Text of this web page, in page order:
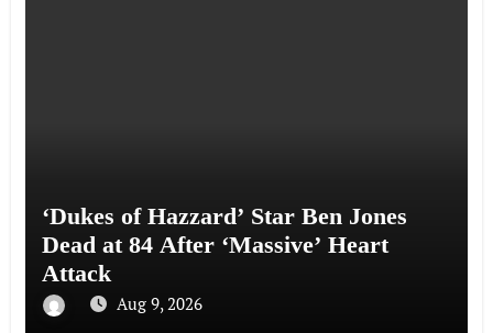
‘Dukes of Hazzard’ Star Ben Jones
Dead at 84 After ‘Massive’ Heart
Attack
Aug 9, 2026